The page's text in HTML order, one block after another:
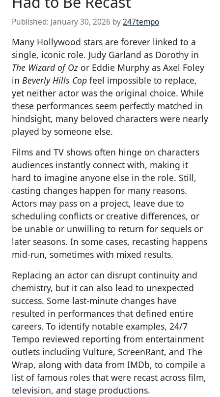
Published: January 30, 2026 by247tempo
Many Hollywood stars are forever linked to a
single, iconic role. Judy Garland as Dorothy in
The Wizard of Oz or Eddie Murphy as Axel Foley
in Beverly Hills Cop feel impossible to replace,
yet neither actor was the original choice. While
these performances seem perfectly matched in
hindsight, many beloved characters were nearly
played by someone else.
Films and TV shows often hinge on characters
audiences instantly connect with, making it
hard to imagine anyone else in the role. Still,
casting changes happen for many reasons.
Actors may pass on a project, leave due to
scheduling conflicts or creative differences, or
be unable or unwilling to return for sequels or
later seasons. In some cases, recasting happens
mid-run, sometimes with mixed results.
Replacing an actor can disrupt continuity and
chemistry, but it can also lead to unexpected
success. Some last-minute changes have
resulted in performances that defined entire
careers. To identify notable examples, 24/7
Tempo reviewed reporting from entertainment
outlets including Vulture, ScreenRant, and The
Wrap, along with data from IMDb, to compile a
list of famous roles that were recast across film,
television, and stage productions.